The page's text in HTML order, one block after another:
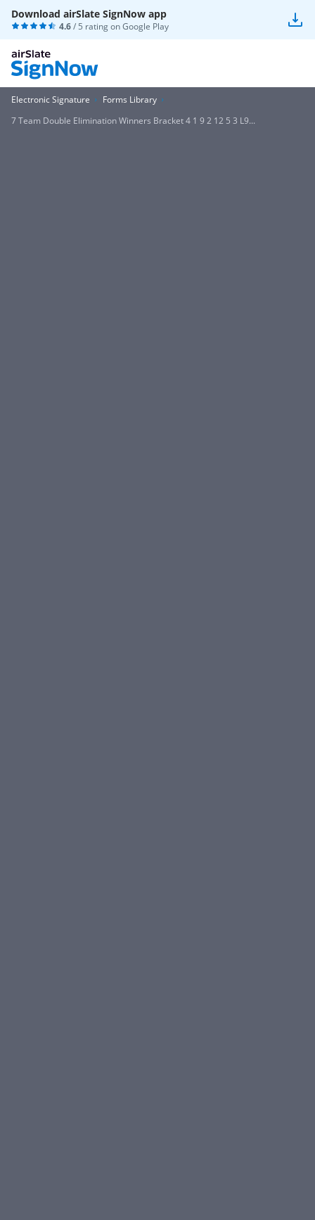
Download airSlate SignNow app
4.6/ 5 rating onGoogle Play
Electronic Signature
Forms Library
7 Team Double Elimination Winners Bracket 4 1 9 2 12 5 3 L9...